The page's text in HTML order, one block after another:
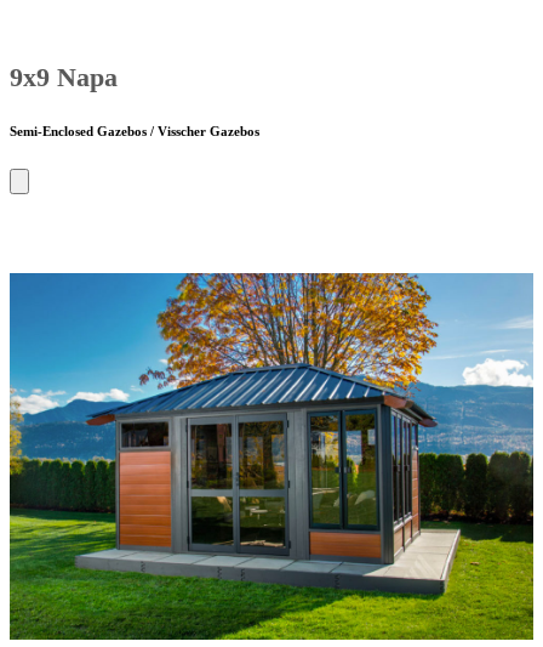
9x9 Napa
Semi-Enclosed Gazebos / Visscher Gazebos